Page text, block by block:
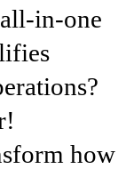
in-one
how